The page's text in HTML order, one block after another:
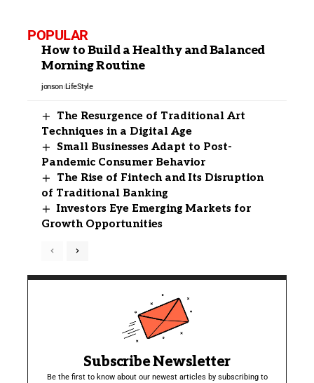
POPULAR
How to Build a Healthy and Balanced
Morning Routine
jonson LifeStyle
The Resurgence of Traditional Art
Techniques in a Digital Age
Small Businesses Adapt to Post-
Pandemic Consumer Behavior
The Rise of Fintech and Its Disruption
of Traditional Banking
Investors Eye Emerging Markets for
Growth Opportunities
Subscribe Newsletter
Be the first to know about our newest articles by subscribing to